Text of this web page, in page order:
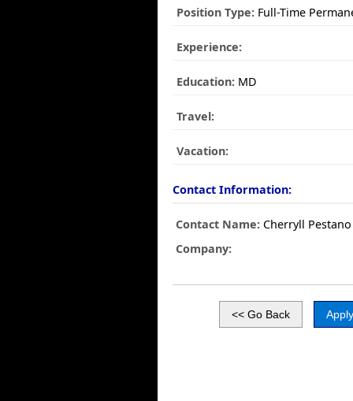
Position Type: Full-Time
Experience:
Education: MD
Travel:
Vacation:
Contact Information:
Contact Name: Cherryll Pestano
Company: